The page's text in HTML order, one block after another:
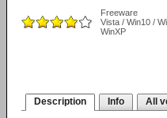
Freeware
Vista / Win10 /
WinXP
Description Info All